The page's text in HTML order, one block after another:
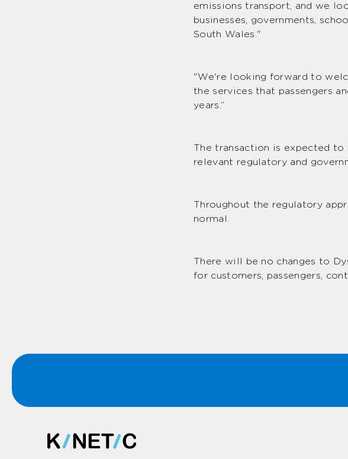
emissions transport, and we
businesses, governments,
South Wales."
"We're looking forward to
the services that passengers
years.”
The transaction is expected to
relevant regulatory and
Throughout the regulatory
normal.
There will be no changes to
for customers, passengers,